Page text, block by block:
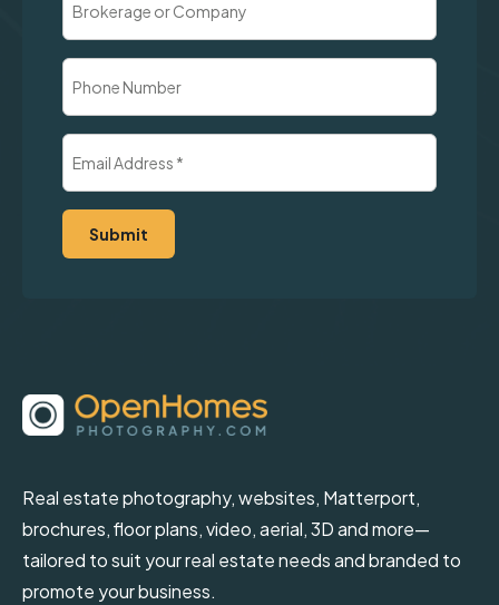
Company
(Required)
Real estate photography, websites, Matterport,
brochures, floor plans, video, aerial, 3D and more—
tailored to suit your real estate needs and branded to
promote your business.